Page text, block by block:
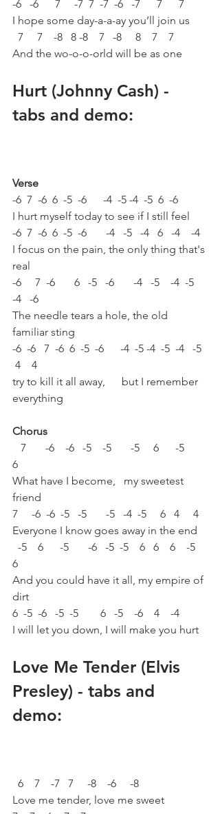
-6   -6      7     -7  7  -7  -6   -7      7      7
I hope some day-a-a-ay you’ll join us
  7     7    -8   8 -8    7   -8     8    7    7
And the wo-o-o-orld will be as one
Hurt (Johnny Cash) -
tabs and demo:
Verse
-6  7  -6  6  -5  -6      -4  -5 -4  -5  6  -6
I hurt myself today to see if I still feel
-6  7  -6  6  -5  -6       -4   -5   -4   6   -4    -4
I focus on the pain, the only thing that's
real
-6     7  -6       6   -5   -6       -4   -5    -4  -5
-4   -6
The needle tears a hole, the old
familiar sting
-6  -6   7  -6  6  -5  -6      -4  -5 -4  -5  -4   -5
4    4
try to kill it all away,      but I remember
everything
Chorus
6
What have I become,   my sweetest
friend
7     -6  -6  -5   -5       -5   -4  -5     6   4     4
Everyone I know goes away in the end
6
And you could have it all, my empire of
dirt
6  -5  -6   -5  -5        6   -5    -6    4    -4
I will let you down, I will make you hurt
Love Me Tender (Elvis
Presley) - tabs and
demo:
  6    7    -7   7     -8    -6     -8
Love me tender, love me sweet